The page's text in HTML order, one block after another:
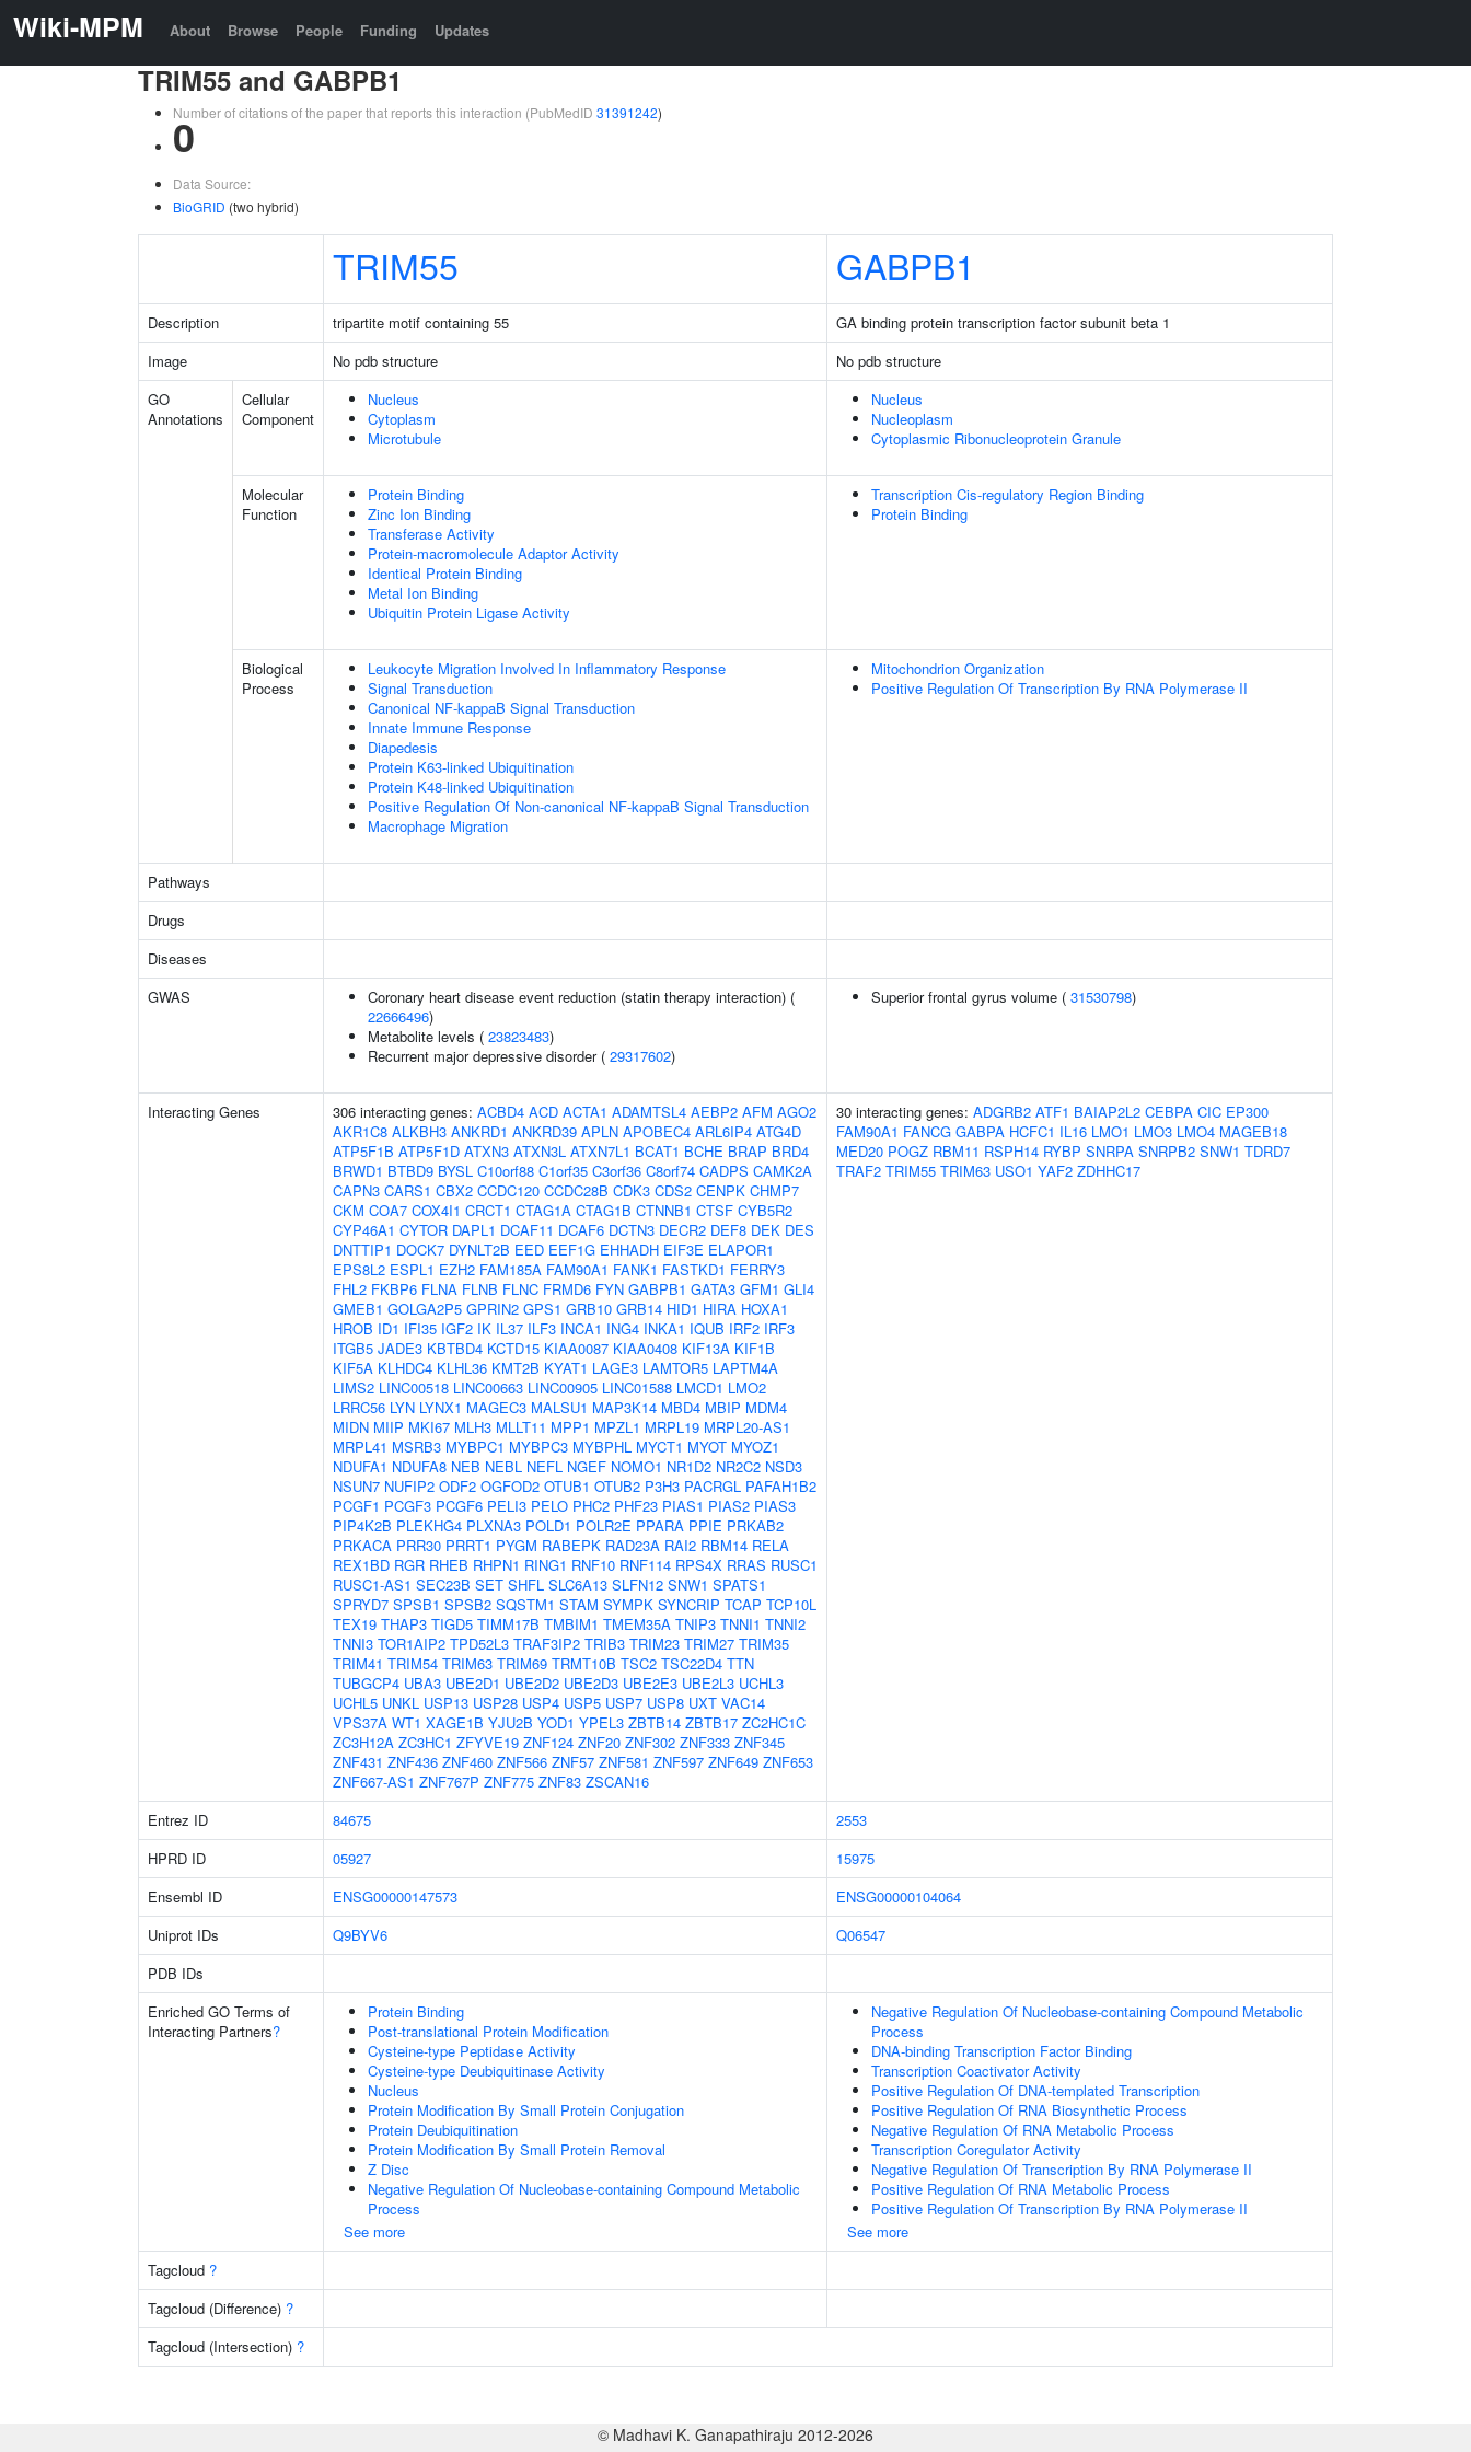
Wiki-MPM About Browse People Funding Updates
TRIM55 and GABPB1
Number of citations of the paper that reports this interaction (PubMedID 31391242)
0
Data Source:
BioGRID (two hybrid)
TRIM55 GABPB1
Description tripartite motif containing 55
GA binding protein transcription factor subunit beta 1
Image
No pdb structure
No pdb structure
GO
Annotations
Cellular
Component
Nucleus
Cytoplasm
Microtubule
Nucleus
Nucleoplasm
Cytoplasmic Ribonucleoprotein Granule
Molecular
Function
Protein Binding
Zinc Ion Binding
Transferase Activity
Protein-macromolecule Adaptor Activity
Identical Protein Binding
Metal Ion Binding
Ubiquitin Protein Ligase Activity
Transcription Cis-regulatory Region Binding
Protein Binding
Biological
Process
Leukocyte Migration Involved In Inflammatory Response
Signal Transduction
Canonical NF-kappaB Signal Transduction
Innate Immune Response
Diapedesis
Protein K63-linked Ubiquitination
Protein K48-linked Ubiquitination
Positive Regulation Of Non-canonical NF-kappaB Signal Transduction
Macrophage Migration
Mitochondrion Organization
Positive Regulation Of Transcription By RNA Polymerase II
Pathways
Drugs
Diseases
GWAS
Coronary heart disease event reduction (statin therapy interaction) (
22666496)
Metabolite levels ( 23823483)
Recurrent major depressive disorder ( 29317602)
Superior frontal gyrus volume ( 31530798)
Interacting Genes 306 interacting genes: ACBD4 ACD ACTA1 ADAMTSL4 AEBP2 AFM AGO2
AKR1C8 ALKBH3 ANKRD1 ANKRD39 APLN APOBEC4 ARL6IP4 ATG4D
ATP5F1B ATP5F1D ATXN3 ATXN3L ATXN7L1 BCAT1 BCHE BRAP BRD4
BRWD1 BTBD9 BYSL C10orf88 C1orf35 C3orf36 C8orf74 CADPS CAMK2A
CAPN3 CARS1 CBX2 CCDC120 CCDC28B CDK3 CDS2 CENPK CHMP7
CKM COA7 COX4I1 CRCT1 CTAG1A CTAG1B CTNNB1 CTSF CYB5R2
CYP46A1 CYTOR DAPL1 DCAF11 DCAF6 DCTN3 DECR2 DEF8 DEK DES
DNTTIP1 DOCK7 DYNLT2B EED EEF1G EHHADH EIF3E ELAPOR1
EPS8L2 ESPL1 EZH2 FAM185A FAM90A1 FANK1 FASTKD1 FERRY3
FHL2 FKBP6 FLNA FLNB FLNC FRMD6 FYN GABPB1 GATA3 GFM1 GLI4
GMEB1 GOLGA2P5 GPRIN2 GPS1 GRB10 GRB14 HID1 HIRA HOXA1
HROB ID1 IFI35 IGF2 IK IL37 ILF3 INCA1 ING4 INKA1 IQUB IRF2 IRF3
ITGB5 JADE3 KBTBD4 KCTD15 KIAA0087 KIAA0408 KIF13A KIF1B
KIF5A KLHDC4 KLHL36 KMT2B KYAT1 LAGE3 LAMTOR5 LAPTM4A
LIMS2 LINC00518 LINC00663 LINC00905 LINC01588 LMCD1 LMO2
LRRC56 LYN LYNX1 MAGEC3 MALSU1 MAP3K14 MBD4 MBIP MDM4
MIDN MIIP MKI67 MLH3 MLLT11 MPP1 MPZL1 MRPL19 MRPL20-AS1
MRPL41 MSRB3 MYBPC1 MYBPC3 MYBPHL MYCT1 MYOT MYOZ1
NDUFA1 NDUFA8 NEB NEBL NEFL NGEF NOMO1 NR1D2 NR2C2 NSD3
NSUN7 NUFIP2 ODF2 OGFOD2 OTUB1 OTUB2 P3H3 PACRGL PAFAH1B2
PCGF1 PCGF3 PCGF6 PELI3 PELO PHC2 PHF23 PIAS1 PIAS2 PIAS3
PIP4K2B PLEKHG4 PLXNA3 POLD1 POLR2E PPARA PPIE PRKAB2
PRKACA PRR30 PRRT1 PYGM RABEPK RAD23A RAI2 RBM14 RELA
REX1BD RGR RHEB RHPN1 RING1 RNF10 RNF114 RPS4X RRAS RUSC1
RUSC1-AS1 SEC23B SET SHFL SLC6A13 SLFN12 SNW1 SPATS1
SPRYD7 SPSB1 SPSB2 SQSTM1 STAM SYMPK SYNCRIP TCAP TCP10L
TEX19 THAP3 TIGD5 TIMM17B TMBIM1 TMEM35A TNIP3 TNNI1 TNNI2
TNNI3 TOR1AIP2 TPD52L3 TRAF3IP2 TRIB3 TRIM23 TRIM27 TRIM35
TRIM41 TRIM54 TRIM63 TRIM69 TRMT10B TSC2 TSC22D4 TTN
TUBGCP4 UBA3 UBE2D1 UBE2D2 UBE2D3 UBE2E3 UBE2L3 UCHL3
UCHL5 UNKL USP13 USP28 USP4 USP5 USP7 USP8 UXT VAC14
VPS37A WT1 XAGE1B YJU2B YOD1 YPEL3 ZBTB14 ZBTB17 ZC2HC1C
ZC3H12A ZC3HC1 ZFYVE19 ZNF124 ZNF20 ZNF302 ZNF333 ZNF345
ZNF431 ZNF436 ZNF460 ZNF566 ZNF57 ZNF581 ZNF597 ZNF649 ZNF653
ZNF667-AS1 ZNF767P ZNF775 ZNF83 ZSCAN16
30 interacting genes: ADGRB2 ATF1 BAIAP2L2 CEBPA CIC EP300
FAM90A1 FANCG GABPA HCFC1 IL16 LMO1 LMO3 LMO4 MAGEB18
MED20 POGZ RBM11 RSPH14 RYBP SNRPA SNRPB2 SNW1 TDRD7
TRAF2 TRIM55 TRIM63 USO1 YAF2 ZDHHC17
Entrez ID 84675
2553
HPRD ID
05927
15975
Ensembl ID
ENSG00000147573
ENSG00000104064
Uniprot IDs
Q9BYV6
Q06547
PDB IDs
Enriched GO Terms of
Interacting Partners?
Protein Binding
Post-translational Protein Modification
Cysteine-type Peptidase Activity
Cysteine-type Deubiquitinase Activity
Nucleus
Protein Modification By Small Protein Conjugation
Protein Deubiquitination
Protein Modification By Small Protein Removal
Z Disc
Negative Regulation Of Nucleobase-containing Compound Metabolic
Process
See more
Negative Regulation Of Nucleobase-containing Compound Metabolic
Process
DNA-binding Transcription Factor Binding
Transcription Coactivator Activity
Positive Regulation Of DNA-templated Transcription
Positive Regulation Of RNA Biosynthetic Process
Negative Regulation Of RNA Metabolic Process
Transcription Coregulator Activity
Negative Regulation Of Transcription By RNA Polymerase II
Positive Regulation Of RNA Metabolic Process
Positive Regulation Of Transcription By RNA Polymerase II
See more
Tagcloud ?
Tagcloud (Difference) ?
Tagcloud (Intersection) ?
© Madhavi K. Ganapathiraju 2012-2026